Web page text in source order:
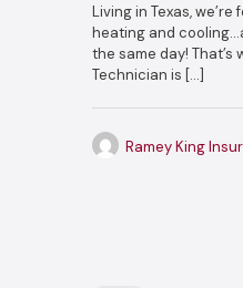
Living in Texas,
heating and
the same day! That’s
Technician is […]
Ramey King